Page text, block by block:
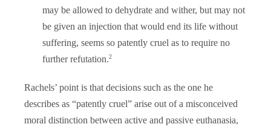
may be allowed to dehydrate and wither, but may not
be given an injection that would end its life without
suffering, seems so patently cruel as to require no
further refutation.2
Rachels’ point is that decisions such as the one he
describes as “patently cruel” arise out of a misconceived
moral distinction between active and passive euthanasia,